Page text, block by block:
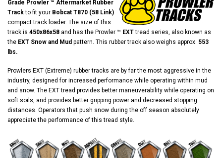
Grade Prowler ™ Aftermarket Rubber
Trackto fit your Bobcat T870 (58 Link)
compact track loader. The size of this
track is 450x86x58 and has the Prowler ™ EXTtread series, also known as
the EXT Snow and Mud pattern. This rubber track also weighs approx. 553
lbs.
Prowlers EXT (Extreme) rubber tracks are by far the most aggressive in the
industry, designed for increased performance while operating within mud
and snow. The EXT tread provides better maneuverability while operating on
soft soils, and provides better gripping power and decreased stopping
distances. Operators that push snow during the off season absolutely
appreciate the performance of this tread style.